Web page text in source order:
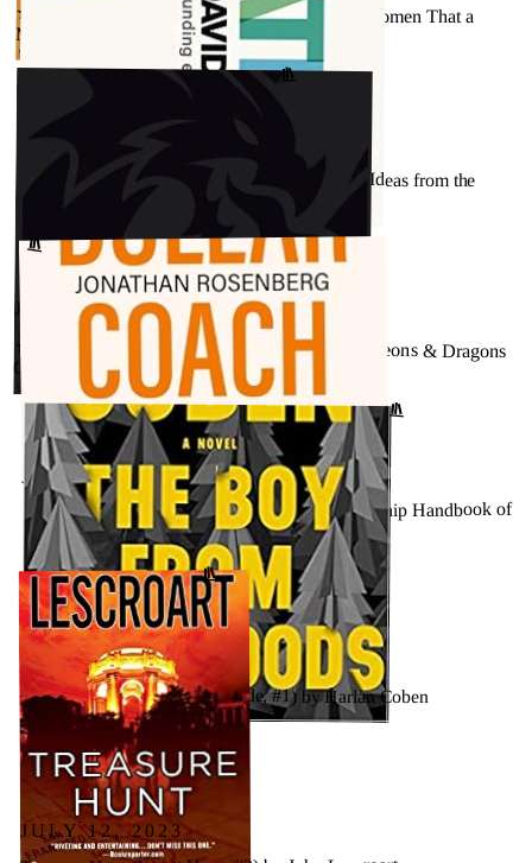
★★★★★ - Hood Feminism: Notes from the Women That a
Movement Forgot by Mikki Kendall
JULY 26, 2023
★★★★☆ - Non-Bullshit Innovation: Radical Ideas from the
World’s Smartest Minds by David Rowan
JULY 26, 2023
★★★★★ - 2014 D&D Core Rulebooks (Dungeons & Dragons
Gift Set) by Wizards of the Coast
GOODREADS↗
JULY 26, 2023
★★★★★ - Trillion Dollar Coach: The Leadership Handbook of
Silicon Valley’s Bill Campbell by Eric Schmidt
GOODREADS ↗
JULY 24, 2023
The Boy from the Woods (Wilde, #1) by Harlan Coben
GOODREADS↗
JULY 12, 2023